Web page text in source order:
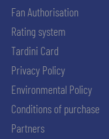
Fan Authorisation
Rating system
Tardini Card
Privacy Policy
Environmental Policy
Conditions of purchase
Partners